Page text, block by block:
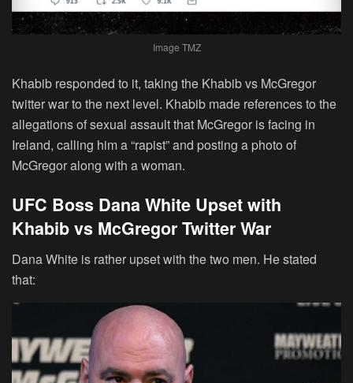
Image TMZ
Khabib responded to it, taking the Khabib vs McGregor
twitter war to the next level. Khabib made references to the
allegations of sexual assault that McGregor is facing in
Ireland, calling him a “rapist” and posting a photo of
McGregor along with a woman.
UFC Boss Dana White Upset with
Khabib vs McGregor Twitter War
Dana White is rather upset with the two men. He stated
that: